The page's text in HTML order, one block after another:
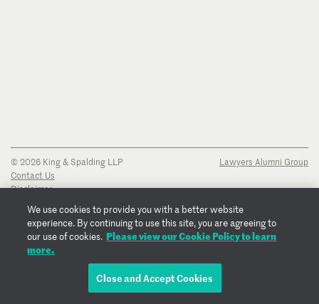
© 2026 King & Spalding LLP
Contact Us
Disclaimer
Transparency Disclosure
Cookie Policy
Copyright Notice
Regulatory Notices
Lawyers Alumni Group
We use cookies to provide you with a better website
experience. By continuing to use this site, you are agreeing to
our use of cookies. Please view our Cookie Policy to learn
more.
Close and Accept Cookies